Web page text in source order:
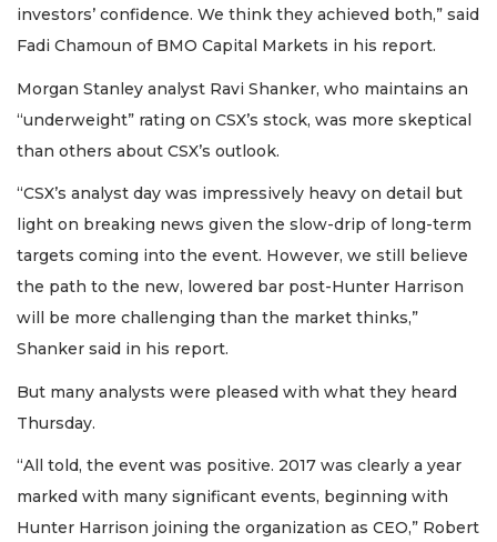
investors’ confidence. We think they achieved both,” said
Fadi Chamoun of BMO Capital Markets in his report.
Morgan Stanley analyst Ravi Shanker, who maintains an
“underweight” rating on CSX’s stock, was more skeptical
than others about CSX’s outlook.
“CSX’s analyst day was impressively heavy on detail but
light on breaking news given the slow-drip of long-term
targets coming into the event. However, we still believe
the path to the new, lowered bar post-Hunter Harrison
will be more challenging than the market thinks,”
Shanker said in his report.
But many analysts were pleased with what they heard
Thursday.
“All told, the event was positive. 2017 was clearly a year
marked with many significant events, beginning with
Hunter Harrison joining the organization as CEO,” Robert